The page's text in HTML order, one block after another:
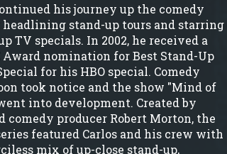
his journey up the comedy
headlining stand-up tours and starring
TV specials. In 2002, he received a
Award nomination for Best Stand-Up
for his HBO special. Comedy
took notice and the show "Mind of
into development. Created by
comedy producer Robert Morton, the
featured Carlos and his crew with
mix of up-close stand-up,